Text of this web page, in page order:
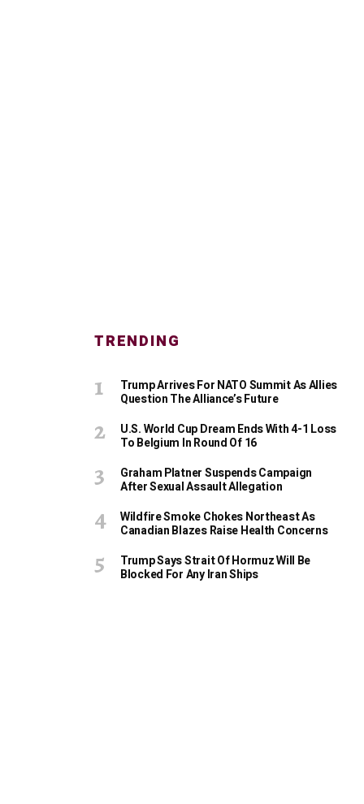
TRENDING
Trump Arrives For NATO Summit As Allies
Question The Alliance’s Future
U.S. World Cup Dream Ends With 4-1 Loss
To Belgium In Round Of 16
Graham Platner Suspends Campaign
After Sexual Assault Allegation
Wildfire Smoke Chokes Northeast As
Canadian Blazes Raise Health Concerns
Trump Says Strait Of Hormuz Will Be
Blocked For Any Iran Ships